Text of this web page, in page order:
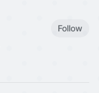
Follow